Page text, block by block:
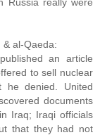
& al-Qaeda:
an article
to sell nuclear
he denied. United
documents
Iraq; Iraqi officials
that they had not